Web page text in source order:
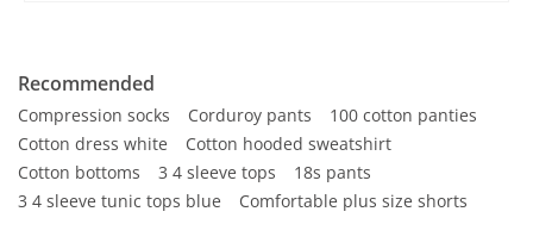
Recommended
Compression socks Corduroy pants
100 cotton panties
Cotton dress white
Cotton hooded sweatshirt
Cotton bottoms
3 4 sleeve tops
18s pants
3 4 sleeve tunic tops blue
Comfortable plus size shorts